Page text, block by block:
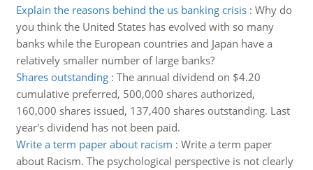
Explain the reasons behind the us banking crisis: Why do
you think the United States has evolved with so many
banks while the European countries and Japan have a
relatively smaller number of large banks?
Shares outstanding: The annual dividend on $4.20
cumulative preferred, 500,000 shares authorized,
160,000 shares issued, 137,400 shares outstanding. Last
year's dividend has not been paid.
Write a term paper about racism : Write a term paper
about Racism. The psychological perspective is not clearly